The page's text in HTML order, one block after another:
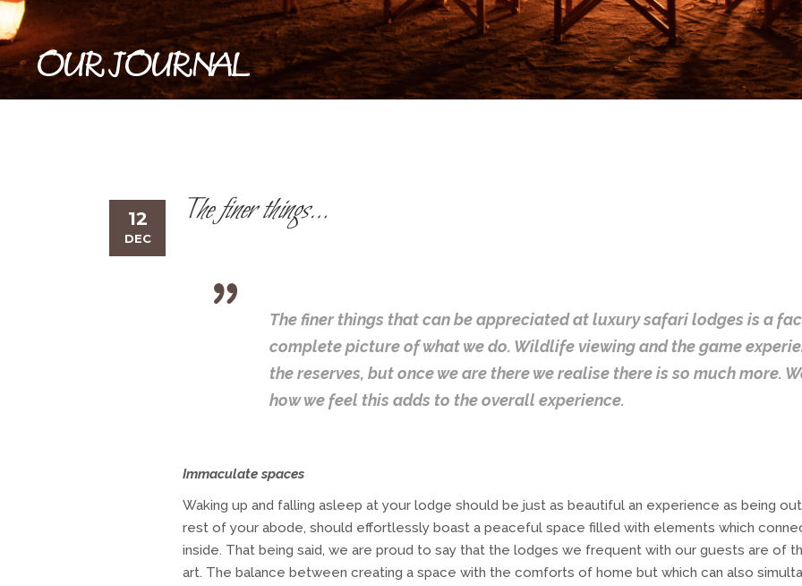
OUR JOURNAL
12
DEC
The finer things…
The finer things that can be appreciated at luxury safari lodges is a
complete picture of what we do. Wildlife viewing and the game
the reserves, but once we are there we realise there is so much more.
how we feel this adds to the overall experience.
Immaculate spaces
Waking up and falling asleep at your lodge should be just as beautiful an experience as being
rest of your abode, should effortlessly boast a peaceful space filled with elements which
inside. That being said, we are proud to say that the lodges we frequent with our guests are of
art. The balance between creating a space with the comforts of home but which can also